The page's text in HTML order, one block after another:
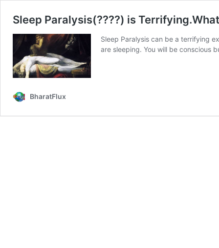
Sleep Paralysis(????) is
Sleep Paralysis can be a terrifying
are sleeping. You will be conscious
BharatFlux